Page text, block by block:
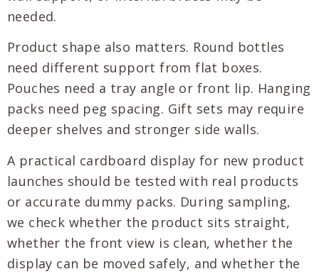
needed.
Product shape also matters. Round bottles
need different support from flat boxes.
Pouches need a tray angle or front lip. Hanging
packs need peg spacing. Gift sets may require
deeper shelves and stronger side walls.
A practical cardboard display for new product
launches should be tested with real products
or accurate dummy packs. During sampling,
we check whether the product sits straight,
whether the front view is clean, whether the
display can be moved safely, and whether the